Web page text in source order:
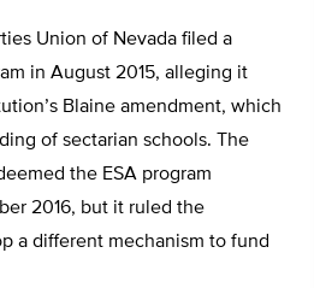
Union of Nevada filed a
in August 2015, alleging it
Blaine amendment, which
of sectarian schools. The
the ESA program
2016, but it ruled the
a different mechanism to fund